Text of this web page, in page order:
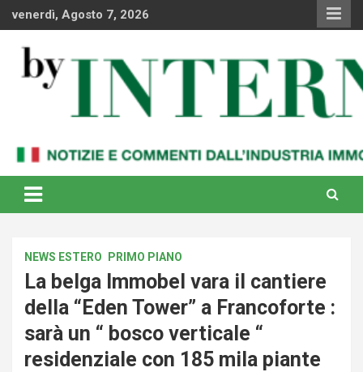
venerdì, Agosto 7, 2026
By Internews
internazionale
NEWS ESTERO PRIMO PIANO
La belga Immobel vara il cantiere
della “Eden Tower” a Francoforte :
sarà un “ bosco verticale “
residenziale con 185 mila piante